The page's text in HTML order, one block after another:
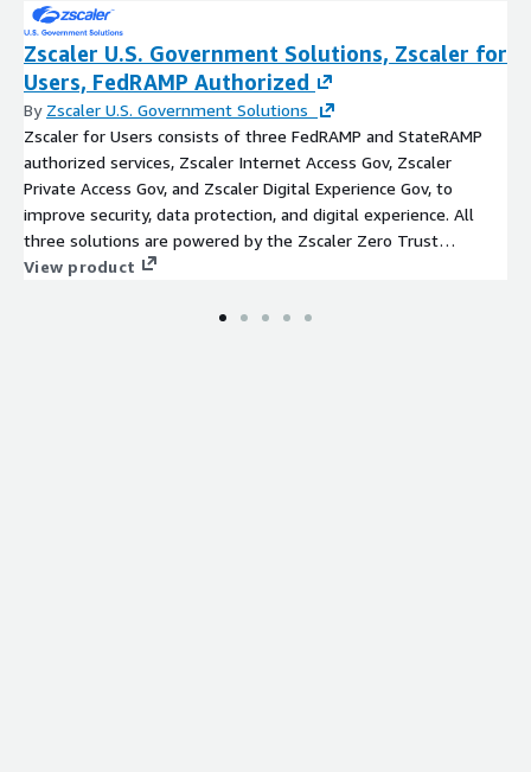
Zscaler U.S. Government Solutions, Zscaler for
Users, FedRAMP Authorized
By Zscaler U.S. Government Solutions
Zscaler for Users consists of three FedRAMP and StateRAMP
authorized services, Zscaler Internet Access Gov, Zscaler
Private Access Gov, and Zscaler Digital Experience Gov, to
improve security, data protection, and digital experience. All
three solutions are powered by the Zscaler Zero Trust
Exchange, a cloud-native security platform that securely
location. Following the principle of least-privileged access, the
View product